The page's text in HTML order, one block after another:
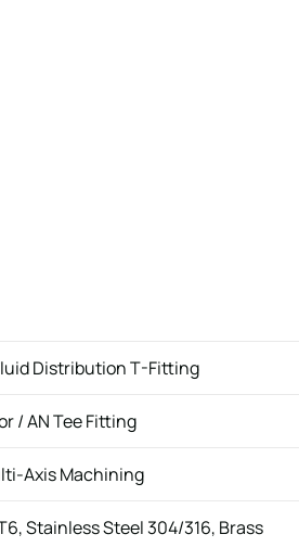
Distribution T-Fitting
/ AN Tee Fitting
Axis Machining
Stainless Steel 304/316, Brass